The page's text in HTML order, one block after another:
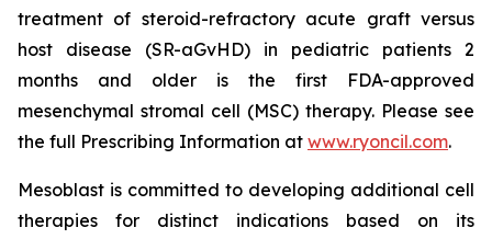
treatment of steroid-refractory acute graft versus
host disease (SR-aGvHD) in pediatric patients 2
months and older is the first FDA-approved
mesenchymal stromal cell (MSC) therapy. Please see
the full Prescribing Information at www.ryoncil.com.
Mesoblast is committed to developing additional cell
therapies for distinct indications based on its